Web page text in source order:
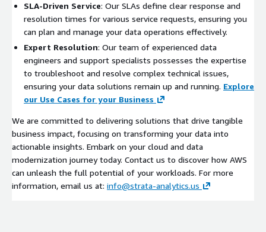
SLA-Driven Service: Our SLAs define clear response and
resolution times for various service requests, ensuring you
can plan and manage your data operations effectively.
Expert Resolution: Our team of experienced data
engineers and support specialists possesses the expertise
to troubleshoot and resolve complex technical issues,
ensuring your data solutions remain up and running. Explore
our Use Cases for your Business
We are committed to delivering solutions that drive tangible
business impact, focusing on transforming your data into
actionable insights. Embark on your cloud and data
modernization journey today. Contact us to discover how AWS
can unleash the full potential of your workloads. For more
information, email us at: info@strata-analytics.us